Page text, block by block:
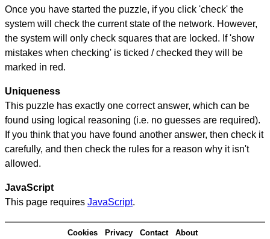
Once you have started the puzzle, if you click 'check' the
system will check the current state of the network. However,
the system will only check squares that are locked. If 'show
mistakes when checking' is ticked / checked they will be
marked in red.
Uniqueness
This puzzle has exactly one correct answer, which can be
found using logical reasoning (i.e. no guesses are required).
If you think that you have found another answer, then check it
carefully, and then check the rules for a reason why it isn't
allowed.
JavaScript
This page requires JavaScript.
Cookies Privacy Contact About